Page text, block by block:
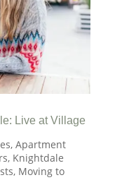
Live at Village
, Apartment
, Knightdale
, Moving to